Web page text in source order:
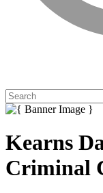
Kearns
Criminal